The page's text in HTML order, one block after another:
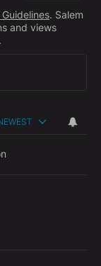
. Salem
and views